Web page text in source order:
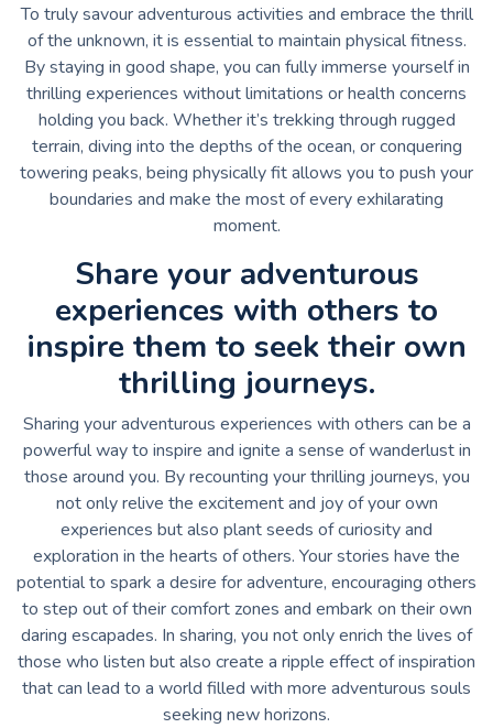
To truly savour adventurous activities and embrace the thrill
of the unknown, it is essential to maintain physical fitness.
By staying in good shape, you can fully immerse yourself in
thrilling experiences without limitations or health concerns
holding you back. Whether it’s trekking through rugged
terrain, diving into the depths of the ocean, or conquering
towering peaks, being physically fit allows you to push your
boundaries and make the most of every exhilarating
moment.
Share your adventurous
experiences with others to
inspire them to seek their own
thrilling journeys.
Sharing your adventurous experiences with others can be a
powerful way to inspire and ignite a sense of wanderlust in
those around you. By recounting your thrilling journeys, you
not only relive the excitement and joy of your own
experiences but also plant seeds of curiosity and
exploration in the hearts of others. Your stories have the
potential to spark a desire for adventure, encouraging others
to step out of their comfort zones and embark on their own
daring escapades. In sharing, you not only enrich the lives of
those who listen but also create a ripple effect of inspiration
that can lead to a world filled with more adventurous souls
seeking new horizons.